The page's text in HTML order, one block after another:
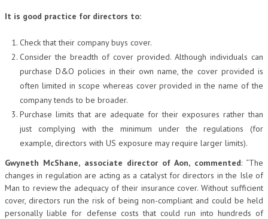
It is good practice for directors to:
Check that their company buys cover.
Consider the breadth of cover provided. Although individuals can
purchase D&O policies in their own name, the cover provided is
often limited in scope whereas cover provided in the name of the
company tends to be broader.
Purchase limits that are adequate for their exposures rather than
just complying with the minimum under the regulations (for
example, directors with US exposure may require larger limits).
Gwyneth McShane, associate director of Aon, commented: “The
changes in regulation are acting as a catalyst for directors in the Isle of
Man to review the adequacy of their insurance cover. Without sufficient
cover, directors run the risk of being non-compliant and could be held
personally liable for defense costs that could run into hundreds of